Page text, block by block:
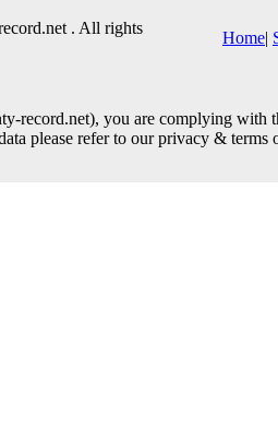
. All rights
Home|
record.net), you are complying
please refer to our privacy & terms